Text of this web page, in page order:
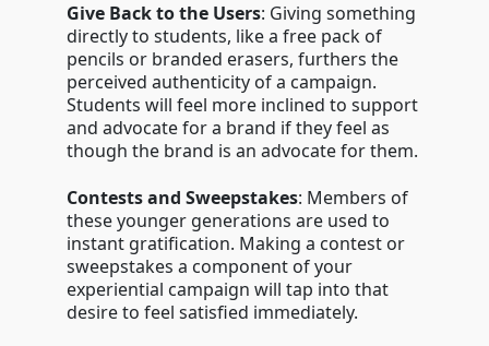
Give Back to the Users: Giving something
directly to students, like a free pack of
pencils or branded erasers, furthers the
perceived authenticity of a campaign.
Students will feel more inclined to support
and advocate for a brand if they feel as
though the brand is an advocate for them.
Contests and Sweepstakes: Members of
these younger generations are used to
instant gratification. Making a contest or
sweepstakes a component of your
experiential campaign will tap into that
desire to feel satisfied immediately.